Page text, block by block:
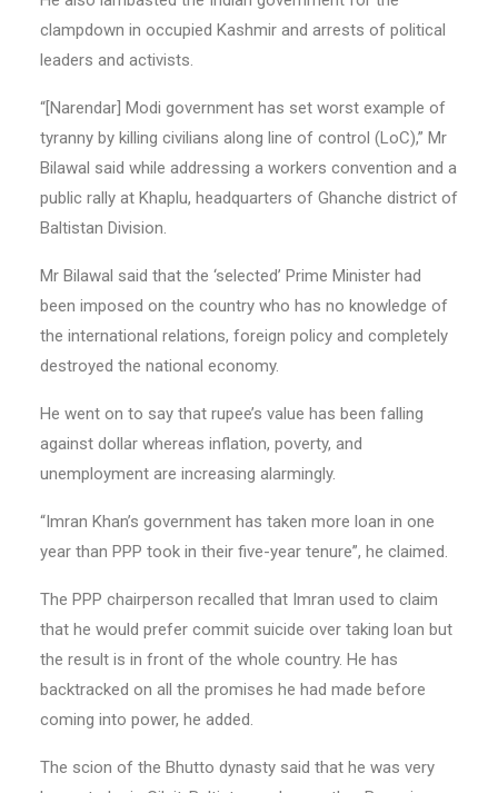
clampdown in occupied Kashmir and arrests of political
leaders and activists.
“[Narendar] Modi government has set worst example of
tyranny by killing civilians along line of control (LoC),” Mr
Bilawal said while addressing a workers convention and a
public rally at Khaplu, headquarters of Ghanche district of
Baltistan Division.
Mr Bilawal said that the ‘selected’ Prime Minister had
been imposed on the country who has no knowledge of
the international relations, foreign policy and completely
destroyed the national economy.
He went on to say that rupee’s value has been falling
against dollar whereas inflation, poverty, and
unemployment are increasing alarmingly.
“Imran Khan’s government has taken more loan in one
year than PPP took in their five-year tenure”, he claimed.
The PPP chairperson recalled that Imran used to claim
that he would prefer commit suicide over taking loan but
the result is in front of the whole country. He has
backtracked on all the promises he had made before
coming into power, he added.
The scion of the Bhutto dynasty said that he was very